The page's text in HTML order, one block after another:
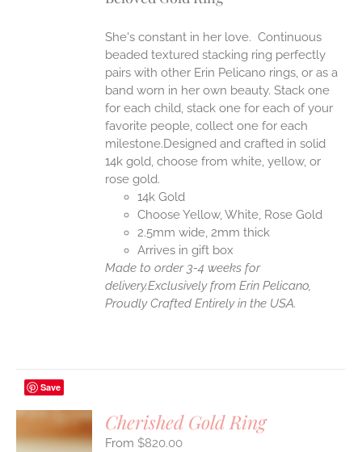
She's constant in her love. Continuous
beaded textured stacking ring perfectly
pairs with other Erin Pelicano rings, or as a
band worn in her own beauty. Stack one
for each child, stack one for each of your
favorite people, collect one for each
milestone.Designed and crafted in solid
14k gold, choose from white, yellow, or
rose gold.
14k Gold
Choose Yellow, White, Rose Gold
2.5mm wide, 2mm thick
Arrives in gift box
Made to order 3-4 weeks for
delivery.Exclusively from Erin Pelicano,
Proudly Crafted Entirely in the USA.
Save
Cherished Gold Ring
$820.00